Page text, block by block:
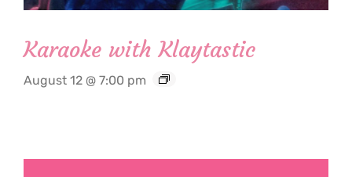
Karaoke with Klaytastic
August 12 @ 7:00 pm